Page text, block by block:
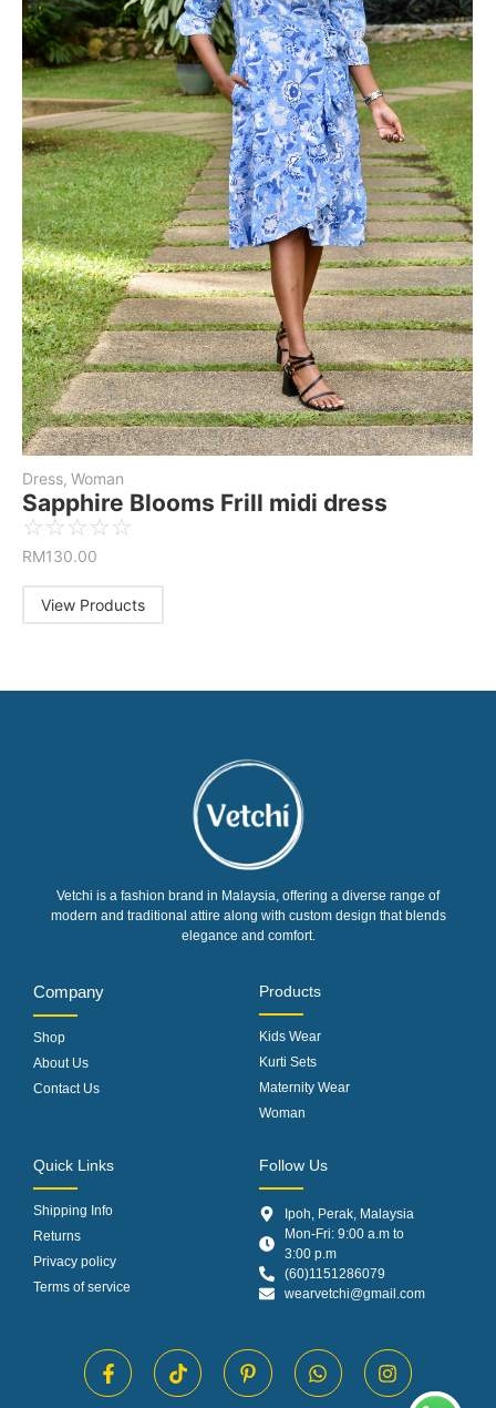
Dress, Woman
Sapphire Blooms Frill midi dress
☆☆☆☆☆
RM130.00
View Products
Vetchi is a fashion brand in Malaysia, offering a diverse range of
modern and traditional attire along with custom design that blends
elegance and comfort.
Company
Shop
About Us
Contact Us
Products
Kids Wear
Kurti Sets
Maternity Wear
Woman
Quick Links
Shipping Info
Returns
Privacy policy
Terms of service
Follow Us
Ipoh, Perak, Malaysia
Mon-Fri: 9:00 a.m to
3:00 p.m
(60)1151286079
wearvetchi@gmail.com